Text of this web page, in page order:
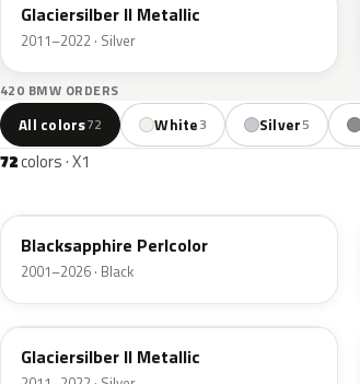
Glaciersilber II Metallic
2011–2022 · Silver
420 BMW ORDERS
All colors72 White3 Silver5
72colors · X1
Blacksapphire Perlcolor
2001–2026 · Black
A83
Glaciersilber II Metallic